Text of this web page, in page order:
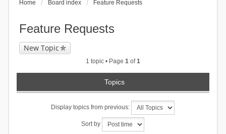
Home Board index Feature Requests
Feature Requests
New Topic
1 topic • Page 1 of1
Topics
Display topics from previous:
Sort by